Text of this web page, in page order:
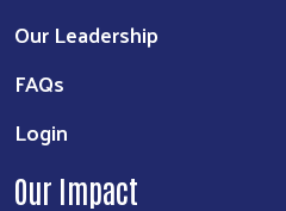
Our Leadership
FAQs
Login
Our Impact